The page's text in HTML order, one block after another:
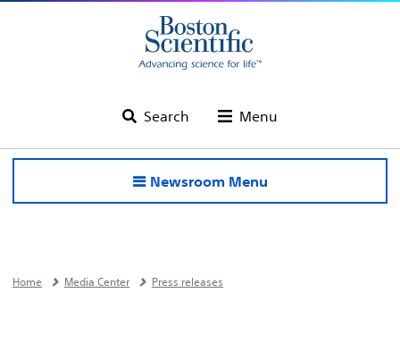
Search Menu
Newsroom Menu
Home Media Center Press releases